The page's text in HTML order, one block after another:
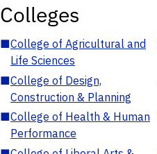
Colleges
■College of Agricultural and
Life Sciences
■College of Design,
Construction & Planning
■College of Health & Human
Performance